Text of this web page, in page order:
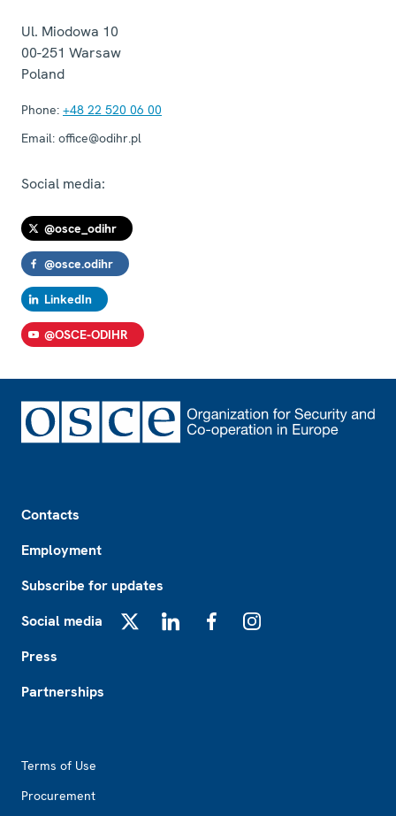
Ul. Miodowa 10
00-251 Warsaw
Poland
Phone: +48 22 520 06 00
Email: office@odihr.pl
Social media:
@osce_odihr
@osce.odihr
LinkedIn
@OSCE-ODIHR
Contacts
Employment
Subscribe for updates
Social media
Press
Partnerships
Terms of Use
Procurement